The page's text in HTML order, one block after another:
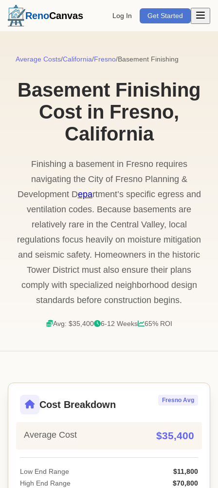
RenoCanvas Log In Get Started Open
Average Costs/California/Fresno/Basement Finishing
Basement Finishing
Cost in Fresno,
California
Finishing a basement in Fresno requires
navigating the City of Fresno Planning &
Development Department’s specific egress and
ventilation codes. Because basements are
relatively rare in the Central Valley, local
regulations focus heavily on moisture mitigation
and seismic safety. Homeowners in the historic
Tower District must also ensure their plans
comply with specialized neighborhood design
standards before construction begins.
Avg: $35,400 6-12 Weeks 65% ROI
Cost Breakdown Fresno Avg
Average Cost $35,400
Low End Range
$11,800
High End Range
$70,800